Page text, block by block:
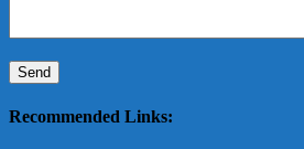
Recommended Links: